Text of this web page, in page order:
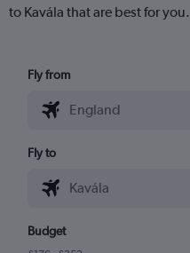
to Kavála that are best for you.
Fly from
Fly to
Budget